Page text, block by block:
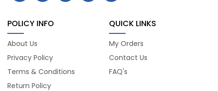
POLICY INFO
About Us
Privacy Policy
Terms & Conditions
Return Policy
QUICK LINKS
My Orders
Contact Us
FAQ's